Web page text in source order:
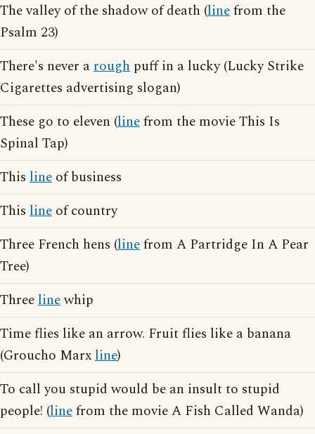
The valley of the shadow of death (linefrom the
Psalm 23)
There's never arough puff in a lucky (Lucky Strike
Cigarettes advertising slogan)
These go to eleven (linefrom the movie This Is
Spinal Tap)
This line of business
This line of country
Three French hens (linefrom A Partridge In A Pear
Tree)
Threelinewhip
Time flies like an arrow. Fruit flies like a banana
(Groucho Marxline)
To call you stupid would be an insult to stupid
people! (linefrom the movie A Fish Called Wanda)